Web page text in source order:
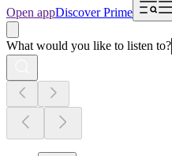
Open appDiscover Prime
What would you like to listen to?